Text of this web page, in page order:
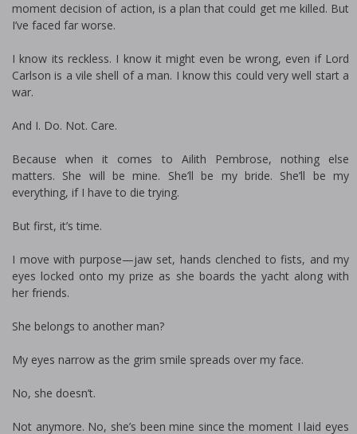
moment decision of action, is a plan that could get me killed. But
I’ve faced far worse.
I know its reckless. I know it might even be wrong, even if Lord
Carlson is a vile shell of a man. I know this could very well start a
war.
And I. Do. Not. Care.
Because when it comes to Ailith Pembrose, nothing else
matters. She will be mine. She’ll be my bride. She’ll be my
everything, if I have to die trying.
But first, it’s time.
I move with purpose—jaw set, hands clenched to fists, and my
eyes locked onto my prize as she boards the yacht along with
her friends.
She belongs to another man?
My eyes narrow as the grim smile spreads over my face.
No, she doesn’t.
Not anymore. No, she’s been mine since the moment I laid eyes